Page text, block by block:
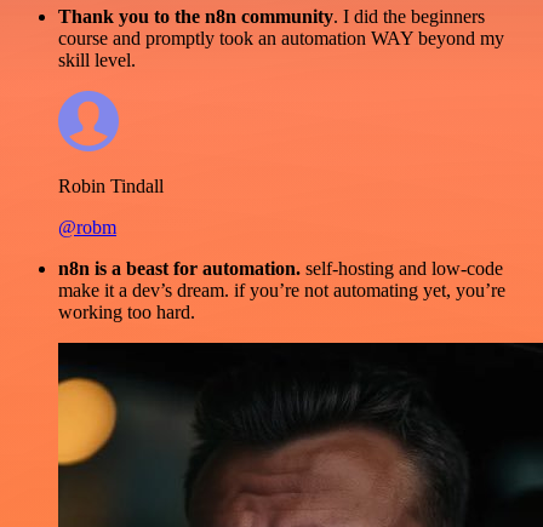
Thank you to the n8n community. I did the beginners
course and promptly took an automation WAY beyond my
skill level.
Robin Tindall
@robm
n8n is a beast for automation. self-hosting and low-code
make it a dev’s dream. if you’re not automating yet, you’re
working too hard.